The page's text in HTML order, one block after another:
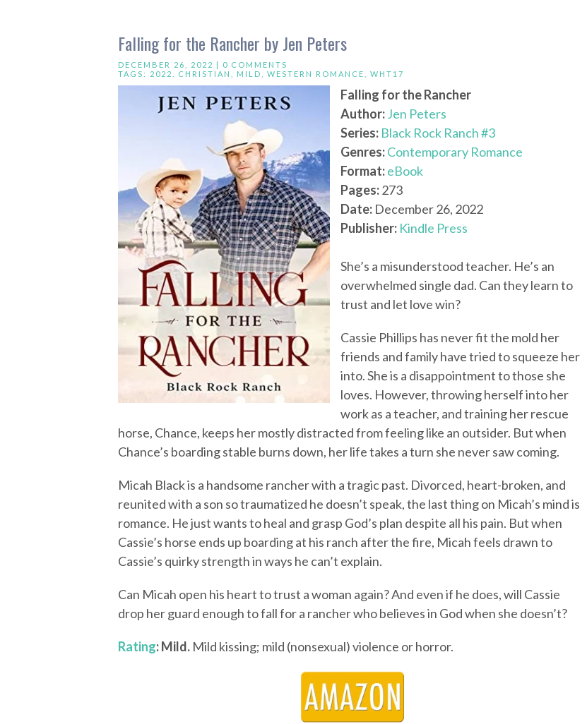
Falling for the Rancher by Jen Peters
DECEMBER 26, 2022 | 0 COMMENTS
TAGS: 2022. CHRISTIAN MILD WESTERN ROMANCE WHT17
Falling for the Rancher
Author:Jen Peters
Series: Black Rock Ranch #3
Genres:Contemporary Romance
Format:eBook
Pages:273
Date: December 26, 2022
Publisher: Kindle Press
She’s a misunderstood teacher. He’s an
overwhelmed single dad. Can they learn to
trust and let love win?
Cassie Phillips has never fit the mold her
friends and family have tried to squeeze her
into. She is a disappointment to those she
loves. However, throwing herself into her
work as a teacher, and training her rescue
horse, Chance, keeps her mostly distracted from feeling like an outsider. But when
Chance’s boarding stable burns down, her life takes a turn she never saw coming.
Micah Black is a handsome rancher with a tragic past. Divorced, heart-broken, and
reunited with a son so traumatized he doesn’t speak, the last thing on Micah’s mind is
romance. He just wants to heal and grasp God’s plan despite all his pain. But when
Cassie’s horse ends up boarding at his ranch after the fire, Micah feels drawn to
Cassie’s quirky strength in ways he can’t explain.
Can Micah open his heart to trust a woman again? And even if he does, will Cassie
drop her guard enough to fall for a rancher who believes in God when she doesn’t?
Rating: Mild. Mild kissing; mild (nonsexual) violence or horror.